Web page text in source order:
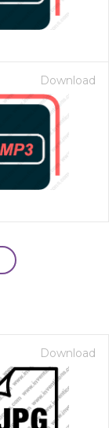
Download
Download